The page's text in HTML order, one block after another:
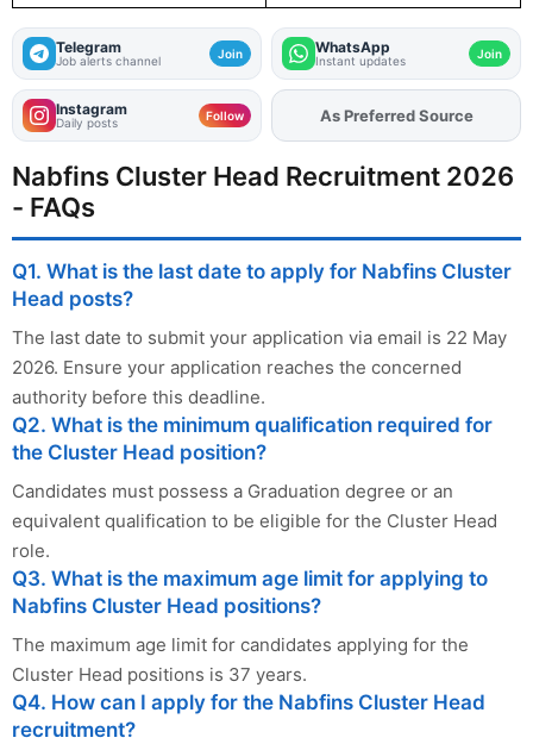
Telegram
Job alerts channel Join WhatsApp
Instant updates Join
Instagram
Daily posts Follow AddFJAon
As Preferred Source
Nabfins Cluster Head Recruitment 2026
- FAQs
Q1. What is the last date to apply for Nabfins Cluster
Head posts?
The last date to submit your application via email is 22 May
2026. Ensure your application reaches the concerned
authority before this deadline.
Q2. What is the minimum qualification required for
the Cluster Head position?
Candidates must possess a Graduation degree or an
equivalent qualification to be eligible for the Cluster Head
role.
Q3. What is the maximum age limit for applying to
Nabfins Cluster Head positions?
The maximum age limit for candidates applying for the
Cluster Head positions is 37 years.
Q4. How can I apply for the Nabfins Cluster Head
recruitment?